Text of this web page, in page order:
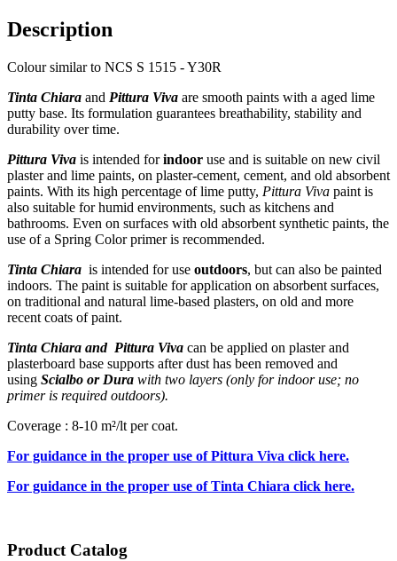
Description
Colour similar to NCS S 1515 - Y30R
Tinta Chiara and Pittura Viva are smooth paints with a aged lime
putty base. Its formulation guarantees breathability, stability and
durability over time.
Pittura Viva is intended forindoor use and is suitable on new civil
plaster and lime paints, on plaster-cement, cement, and old absorbent
paints. With its high percentage of lime putty, Pittura Viva paint is
also suitable for humid environments, such as kitchens and
bathrooms. Even on surfaces with old absorbent synthetic paints, the
use of a Spring Color primer is recommended.
Tinta Chiara is intended for use outdoors, but can also be painted
indoors. The paint is suitable for application on absorbent surfaces,
on traditional and natural lime-based plasters, on old and more
recent coats of paint.
Tinta Chiara and Pittura Viva can be applied on plaster and
plasterboard base supports after dust has been removed and
using Scialbo or Dura with two layers (only for indoor use; no
primer is required outdoors).
Coverage : 8-10 m²/lt per coat.
For guidance in the proper use of Pittura Viva click here.
For guidance in the proper use of Tinta Chiara click here.
Product Catalog